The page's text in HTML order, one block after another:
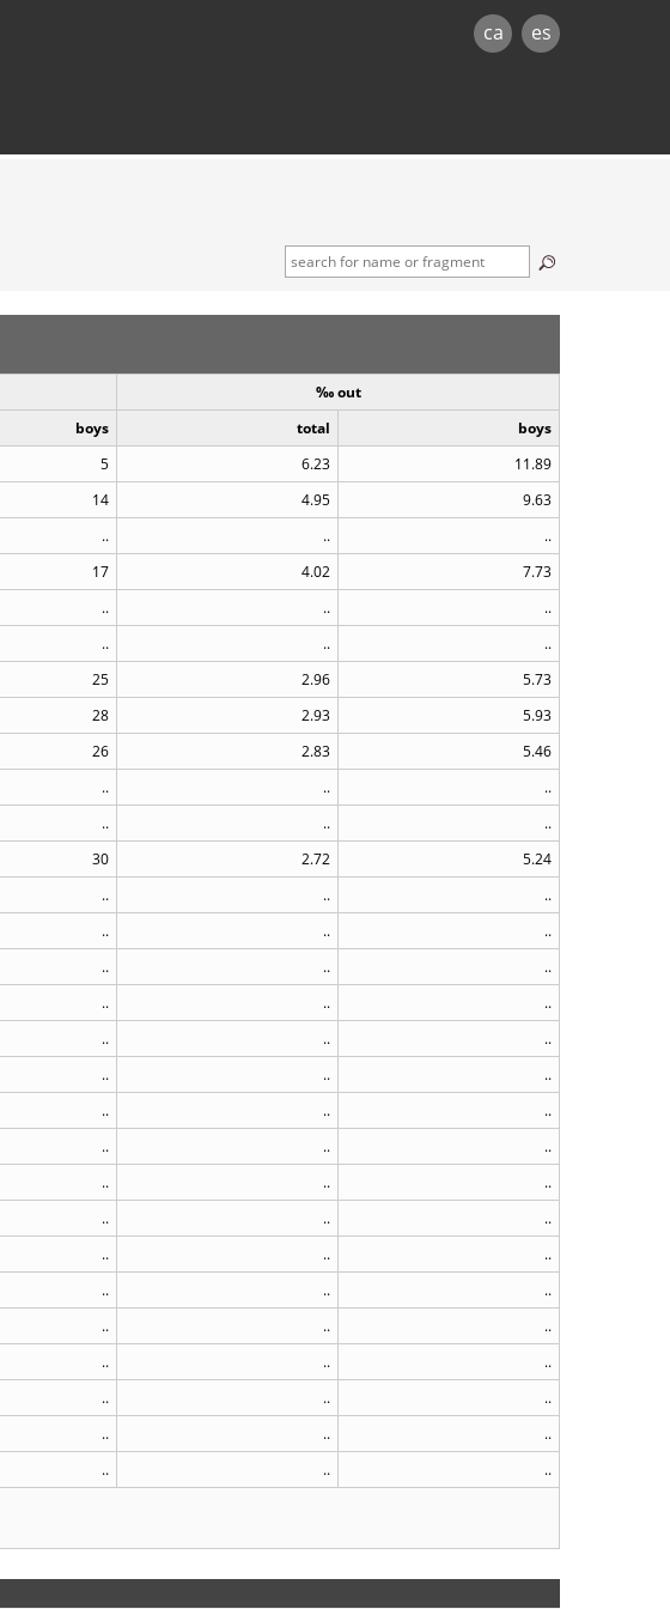
ca es
‰ out
boys total
boys
5 6.23
11.89
14 4.95
9.63
.. ..
..
17 4.02
7.73
.. ..
..
.. ..
..
25 2.96
5.73
28 2.93
5.93
26 2.83
5.46
.. ..
..
.. ..
..
30 2.72
5.24
.. ..
..
.. ..
..
.. ..
..
.. ..
..
.. ..
..
.. ..
..
.. ..
..
.. ..
..
.. ..
..
.. ..
..
.. ..
..
.. ..
..
.. ..
..
.. ..
..
.. ..
..
.. ..
..
.. ..
..